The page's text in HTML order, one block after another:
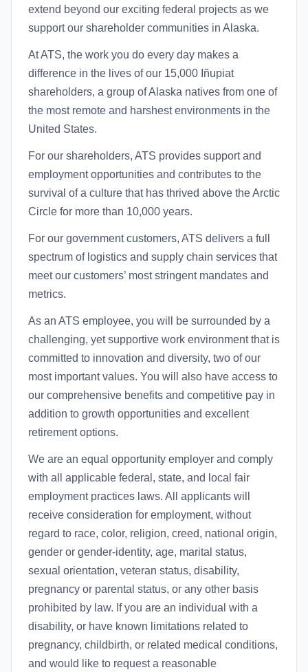
extend beyond our exciting federal projects as we
support our shareholder communities in Alaska.
At ATS, the work you do every day makes a
difference in the lives of our 15,000 Iñupiat
shareholders, a group of Alaska natives from one of
the most remote and harshest environments in the
United States.
For our shareholders, ATS provides support and
employment opportunities and contributes to the
survival of a culture that has thrived above the Arctic
Circle for more than 10,000 years.
For our government customers, ATS delivers a full
spectrum of logistics and supply chain services that
meet our customers’ most stringent mandates and
metrics.
As an ATS employee, you will be surrounded by a
challenging, yet supportive work environment that is
committed to innovation and diversity, two of our
most important values. You will also have access to
our comprehensive benefits and competitive pay in
addition to growth opportunities and excellent
retirement options.
We are an equal opportunity employer and comply
with all applicable federal, state, and local fair
employment practices laws. All applicants will
receive consideration for employment, without
regard to race, color, religion, creed, national origin,
gender or gender-identity, age, marital status,
sexual orientation, veteran status, disability,
pregnancy or parental status, or any other basis
prohibited by law. If you are an individual with a
disability, or have known limitations related to
pregnancy, childbirth, or related medical conditions,
and would like to request a reasonable